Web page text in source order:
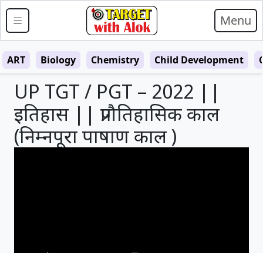
Menu
ART Biology Chemistry Child Development
UP TGT / PGT – 2022 ||
इतिहास || प्रागैतिहासिक काल
(निम्नपूरा पाषाण काल )